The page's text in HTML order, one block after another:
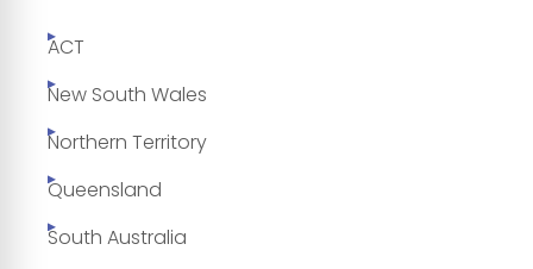
ACT
New South Wales
Northern Territory
Queensland
South Australia